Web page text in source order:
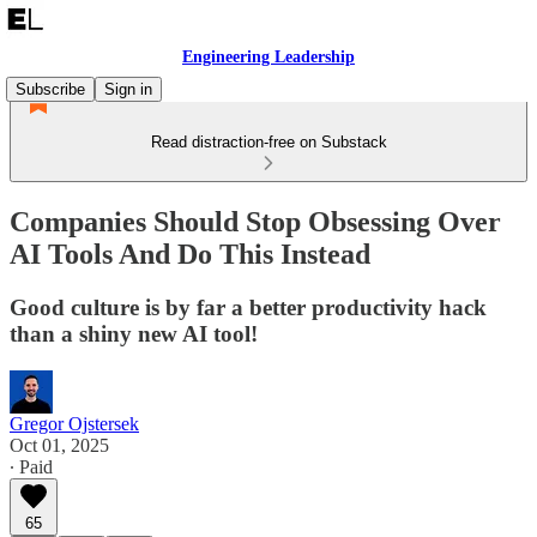
Engineering Leadership
Subscribe
Sign in
Read distraction-free on Substack
Companies Should Stop Obsessing Over
AI Tools And Do This Instead
Good culture is by far a better productivity hack
than a shiny new AI tool!
Gregor Ojstersek
Oct 01, 2025
∙ Paid
65